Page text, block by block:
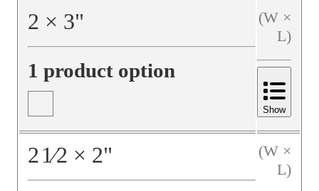
2 × 3"
1 product option
(W ×
L)
Show
21⁄2 × 2"
(W ×
L)